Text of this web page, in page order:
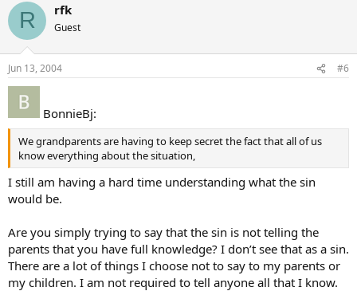
R rfk
Guest
Jun 13, 2004 #6
BonnieBj:
We grandparents are having to keep secret the fact that all of us
know everything about the situation,
I still am having a hard time understanding what the sin
would be.
Are you simply trying to say that the sin is not telling the
parents that you have full knowledge? I don’t see that as a sin.
There are a lot of things I choose not to say to my parents or
my children. I am not required to tell anyone all that I know.